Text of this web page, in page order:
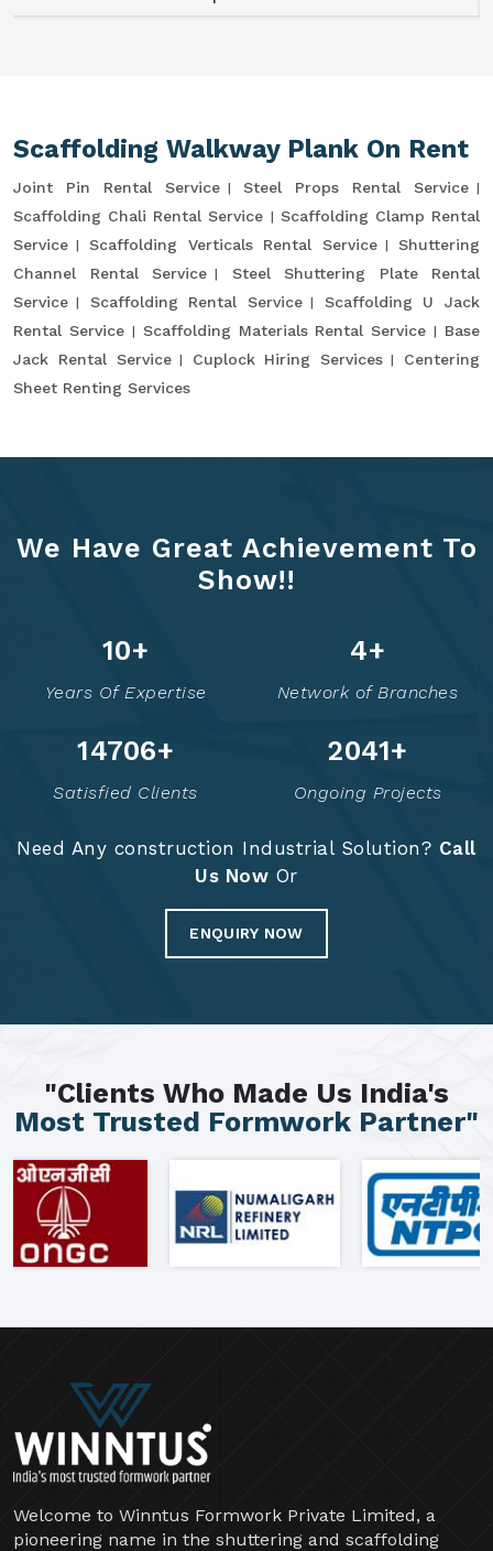
Scaffolding Walkway Plank On Rent
Joint Pin Rental Service
Steel Props Rental Service
Scaffolding Chali Rental Service
Scaffolding Clamp Rental
Service
Scaffolding Verticals Rental Service
Shuttering
Channel Rental Service
Steel Shuttering Plate Rental
Service
Scaffolding Rental Service
Scaffolding U Jack
Rental Service
Scaffolding Materials Rental Service
Base
Jack Rental Service
Cuplock Hiring Services
Centering
Sheet Renting Services
We Have Great Achievement To
Show!!
13+
Years Of Expertise
6+
Network of Branches
14771+
Satisfied Clients
2054+
Ongoing Projects
Need Any construction Industrial Solution? Call
Us Now Or
ENQUIRY NOW
"Clients Who Made Us India's
Most Trusted Formwork Partner"
Welcome to Winntus Formwork Private Limited, a
pioneering name in the shuttering and scaffolding